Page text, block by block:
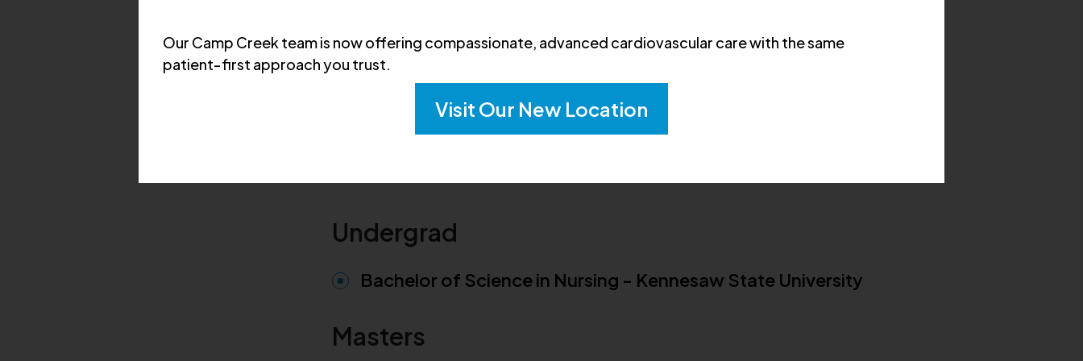
Our Camp Creek team is now offering compassionate, advanced cardiovascular care with the same
patient‑first approach you trust.
Visit Our New Location
Undergrad
Bachelor of Science in Nursing - Kennesaw State University
Masters